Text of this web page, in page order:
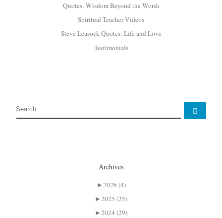
Quotes: Wisdom Beyond the Words
Spiritual Teacher Videos
Steve Leasock Quotes: Life and Love
Testimonials
Archives
►2026 (4)
►2025 (25)
►2024 (29)